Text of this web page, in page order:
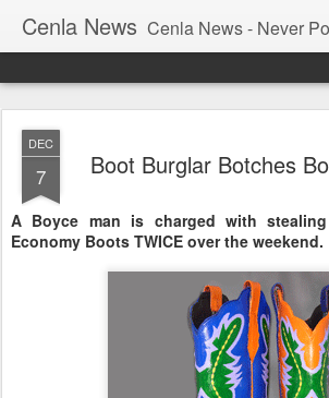
Cenla News Cenla News - Never
DEC
7 Boot Burglar Botches
A Boyce man is charged with
Economy Boots TWICE over the weekend.